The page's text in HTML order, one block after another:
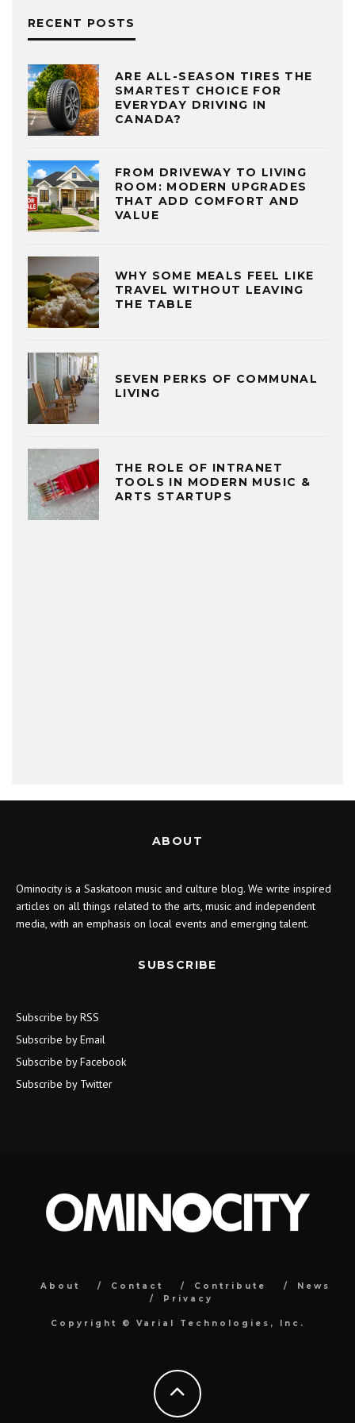
RECENT POSTS
ARE ALL-SEASON TIRES THE
SMARTEST CHOICE FOR
EVERYDAY DRIVING IN
CANADA?
FROM DRIVEWAY TO LIVING
ROOM: MODERN UPGRADES
THAT ADD COMFORT AND
VALUE
WHY SOME MEALS FEEL LIKE
TRAVEL WITHOUT LEAVING
THE TABLE
SEVEN PERKS OF COMMUNAL
LIVING
THE ROLE OF INTRANET
TOOLS IN MODERN MUSIC &
ARTS STARTUPS
ABOUT
Ominocity is a Saskatoon music and culture blog. We write inspired
articles on all things related to the arts, music and independent
media, with an emphasis on local events and emerging talent.
SUBSCRIBE
Subscribe by RSS
Subscribe by Email
Subscribe by Facebook
Subscribe by Twitter
About Contact Contribute
News
Privacy
Copyright © Varial Technologies, Inc.